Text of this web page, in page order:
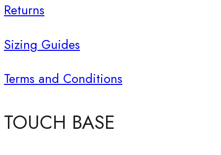
Returns
Sizing Guides
Terms and Conditions
TOUCH BASE